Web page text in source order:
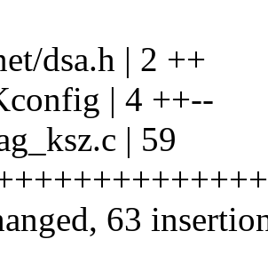
dsa.h | 2 ++
| 4 ++--
| 59
63